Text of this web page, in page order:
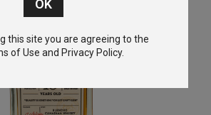
this site you are agreeing to the
of Use and Privacy Policy.